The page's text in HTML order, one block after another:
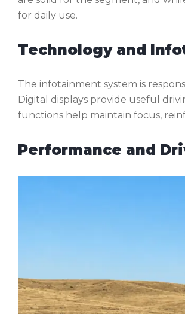
for daily use.
Technology and
The infotainment system is
Digital displays provide useful
functions help maintain focus,
Performance and